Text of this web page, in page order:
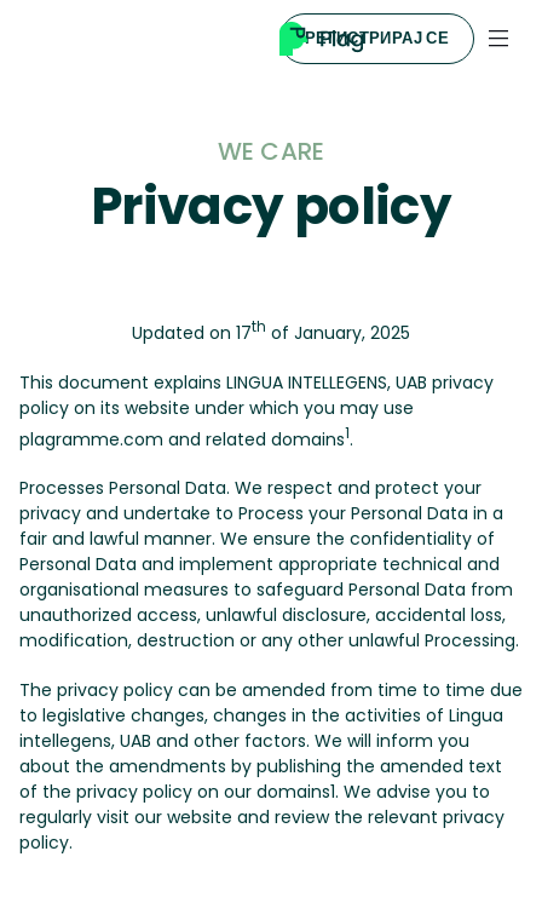
РЕГИСТРИРАЈ СЕ
WE CARE
Privacy policy
Updated on 17th of January, 2025
This document explains LINGUA INTELLEGENS, UAB privacy
policy on its website under which you may use
plagramme.com and related domains1.
Processes Personal Data. We respect and protect your
privacy and undertake to Process your Personal Data in a
fair and lawful manner. We ensure the confidentiality of
Personal Data and implement appropriate technical and
organisational measures to safeguard Personal Data from
unauthorized access, unlawful disclosure, accidental loss,
modification, destruction or any other unlawful Processing.
The privacy policy can be amended from time to time due
to legislative changes, changes in the activities of Lingua
intellegens, UAB and other factors. We will inform you
about the amendments by publishing the amended text
of the privacy policy on our domains1. We advise you to
regularly visit our website and review the relevant privacy
policy.